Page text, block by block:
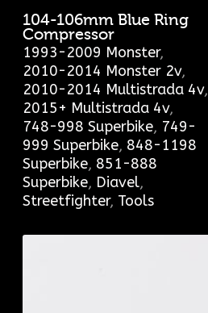
104-106mm Blue Ring
Compressor
1993-2009 Monster,
2010-2014 Monster 2v,
2010-2014 Multistrada 4v,
2015+ Multistrada 4v,
748-998 Superbike, 749-
999 Superbike, 848-1198
Superbike, 851-888
Superbike, Diavel,
Streetfighter, Tools